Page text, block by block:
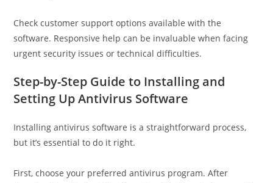
Check customer support options available with the
software. Responsive help can be invaluable when facing
urgent security issues or technical difficulties.
Step-by-Step Guide to Installing and
Setting Up Antivirus Software
Installing antivirus software is a straightforward process,
but it’s essential to do it right.
First, choose your preferred antivirus program. After